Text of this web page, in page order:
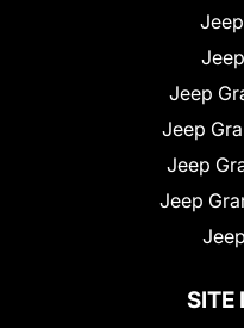
Jeep
Jeep
Jeep
Jeep
SITE